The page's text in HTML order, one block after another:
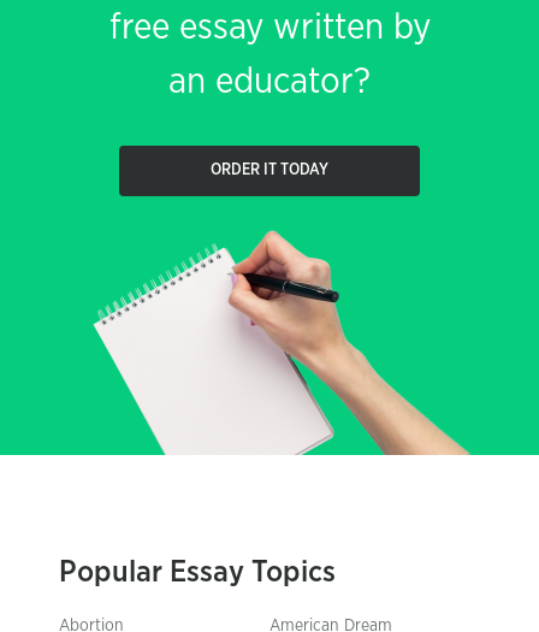
free essay written by
an educator?
ORDER IT TODAY
Popular Essay Topics
Abortion American Dream